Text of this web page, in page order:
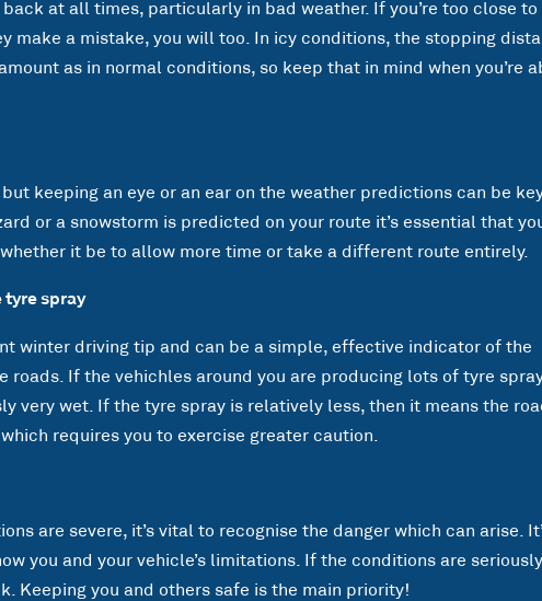
at all times, particularly in bad weather. If you’re too close to
make a mistake, you will too. In icy conditions, the stopping
as in normal conditions, so keep that in mind when you’re
but keeping an eye or an ear on the weather predictions can be
or a snowstorm is predicted on your route it’s essential that
it be to allow more time or take a different route entirely.
tyre spray
winter driving tip and can be a simple, effective indicator of the
roads. If the vehichles around you are producing lots of tyre
very wet. If the tyre spray is relatively less, then it means the
requires you to exercise greater caution.
are severe, it’s vital to recognise the danger which can arise.
you and your vehicle’s limitations. If the conditions are
Keeping you and others safe is the main priority!